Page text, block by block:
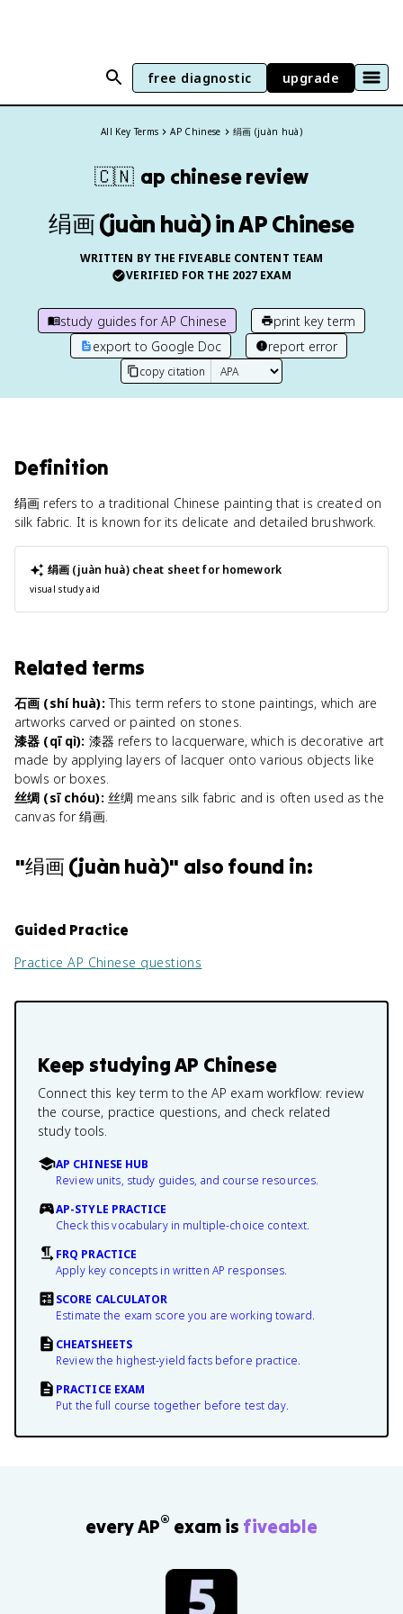
free diagnostic upgrade
All Key Terms AP Chinese 绢画 (juàn huà)
🇨🇳 ap chinesereview
绢画 (juàn huà) in AP Chinese
WRITTEN BY THE FIVEABLE CONTENT TEAM
VERIFIED FOR THE 2027 EXAM
study guides forAP Chinese
print key term
export to Google Doc
report error
copy citation
Definition
绢画 refers to a traditional Chinese painting that is created on
silk fabric. It is known for its delicate and detailed brushwork.
绢画 (juàn huà)cheat sheet for homework
visual study aid
Related terms
石画 (shí huà): This term refers to stone paintings, which are
artworks carved or painted on stones.
漆器 (qī qì): 漆器 refers to lacquerware, which is decorative art
made by applying layers of lacquer onto various objects like
bowls or boxes.
丝绸 (sī chóu): 丝绸 means silk fabric and is often used as the
canvas for 绢画.
"绢画 (juàn huà)" also found in:
Guided Practice
PracticeAP Chinese questions
Keep studyingAP Chinese
Connect this key term to the AP exam workflow: review
the course, practice questions, and check related
study tools.
AP CHINESE HUB
Review units, study guides, and course resources.
AP-STYLE PRACTICE
Check this vocabulary in multiple-choice context.
FRQ PRACTICE
Apply key concepts in written AP responses.
SCORE CALCULATOR
Estimate the exam score you are working toward.
CHEATSHEETS
Review the highest-yield facts before practice.
PRACTICE EXAM
Put the full course together before test day.
every AP® exam is fiveable